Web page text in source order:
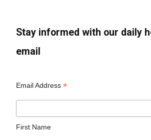
Stay informed with our daily
email
Email Address*
First Name